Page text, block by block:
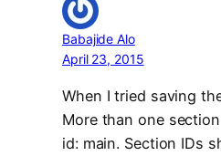
Babajide Alo
April 23, 2015
When I tried saving
More than one
id: main. Section IDs